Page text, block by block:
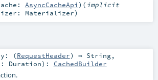
AsyncCacheApi) ( implicit
Materializer)
(RequestHeader) ⇒ String,
Duration) : CachedBuilder